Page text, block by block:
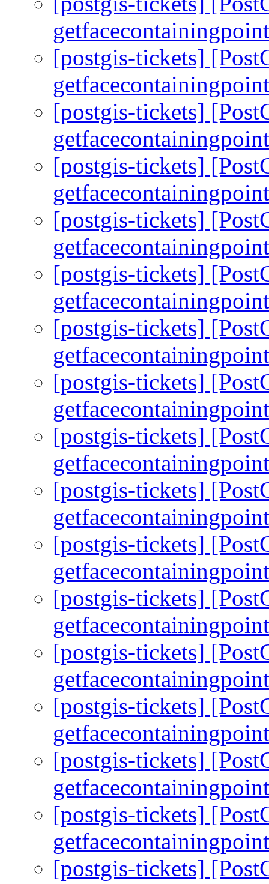
[postgis-tickets]
[postgis-tickets]
[postgis-tickets]
[postgis-tickets]
[postgis-tickets]
[postgis-tickets]
[postgis-tickets]
[postgis-tickets]
[postgis-tickets]
[postgis-tickets]
[postgis-tickets]
[postgis-tickets]
[postgis-tickets]
[postgis-tickets]
[postgis-tickets]
[postgis-tickets]